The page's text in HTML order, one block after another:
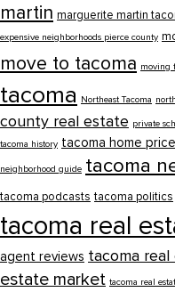
martin marguerite martin
expensive neighborhoods pierce county
move to tacoma moving
tacoma Northeast Tacoma
county real estate private
tacoma history tacoma home
neighborhood guide tacoma
tacoma podcasts tacoma politics
tacoma real
agent reviews tacoma
estate market tacoma real